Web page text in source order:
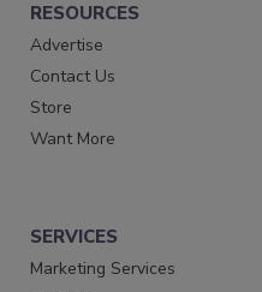
RESOURCES
Advertise
Contact Us
Store
Want More
SERVICES
Marketing Services